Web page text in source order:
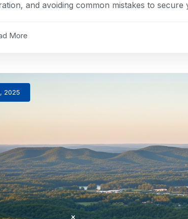
and avoiding common mistakes to secure
More
2025